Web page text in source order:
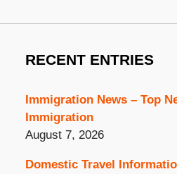
RECENT ENTRIES
Immigration News – Top
Immigration
August 7, 2026
Domestic Travel